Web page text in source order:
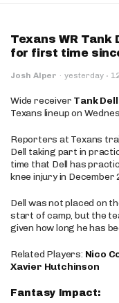
Texans WR Tank
for first time
Josh Alper · yesterday ·
Wide receiver Tank Dell
Texans lineup on
Reporters at Texans
Dell taking part in
time that Dell has
knee injury in December
Dell was not placed on
start of camp, but the
given how long he has
Related Players: Nico
Xavier Hutchinson
Fantasy Impact: